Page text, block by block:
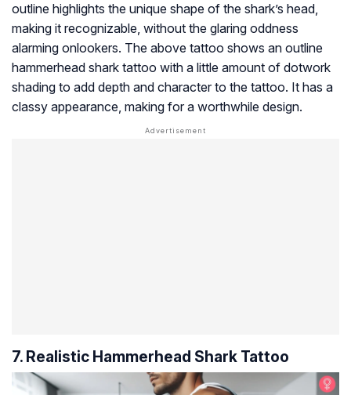
outline highlights the unique shape of the shark’s head,
making it recognizable, without the glaring oddness
alarming onlookers. The above tattoo shows an outline
hammerhead shark tattoo with a little amount of dotwork
shading to add depth and character to the tattoo. It has a
classy appearance, making for a worthwhile design.
7. Realistic Hammerhead Shark Tattoo